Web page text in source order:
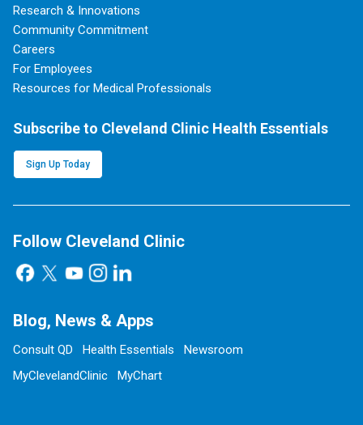
Research & Innovations
Community Commitment
Careers
For Employees
Resources for Medical Professionals
Subscribe to Cleveland Clinic Health Essentials
Sign Up Today
Follow Cleveland Clinic
Blog, News & Apps
Consult QD Health Essentials
Newsroom
MyClevelandClinic
MyChart